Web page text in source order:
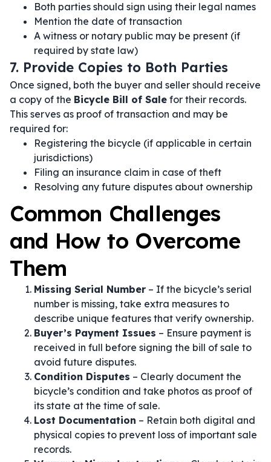
Both parties should sign using their legal names
Mention the date of transaction
A witness or notary public may be present (if
required by state law)
7. Provide Copies to Both Parties
Once signed, both the buyer and seller should receive
a copy of the Bicycle Bill of Sale for their records.
This serves as proof of transaction and may be
required for:
Registering the bicycle (if applicable in certain
jurisdictions)
Filing an insurance claim in case of theft
Resolving any future disputes about ownership
Common Challenges
and How to Overcome
Them
Missing Serial Number – If the bicycle’s serial
number is missing, take extra measures to
describe unique features that verify ownership.
Buyer’s Payment Issues – Ensure payment is
received in full before signing the bill of sale to
avoid future disputes.
Condition Disputes – Clearly document the
bicycle’s condition and take photos as proof of
its state at the time of sale.
Lost Documentation – Retain both digital and
physical copies to prevent loss of important sale
records.